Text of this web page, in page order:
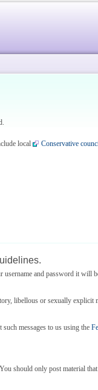
local Conservative
and password it will
libellous or sexually
messages to us using the
should only post material